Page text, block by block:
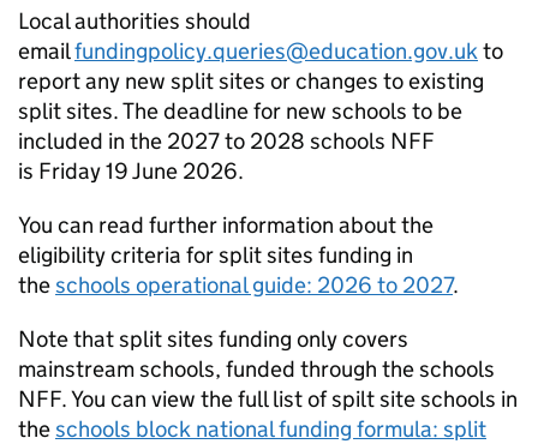
Local authorities should
emailfundingpolicy.queries@education.gov.ukto
report any new split sites or changes to existing
split sites. The deadline for new schools to be
included in the 2027 to 2028 schools NFF
is Friday 19 June 2026.
You can read further information about the
eligibility criteria for split sites funding in
theschools operational guide: 2026 to 2027.
Note that split sites funding only covers
mainstream schools, funded through the schools
NFF. You can view the full list of spilt site schools in
theschools block national funding formula: split